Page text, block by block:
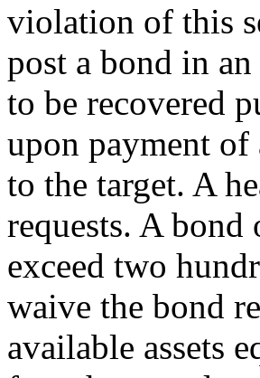
violation of this
post a bond in
to be recovered
upon payment
to the target. A
requests. A
exceed two
waive the bond
available assets